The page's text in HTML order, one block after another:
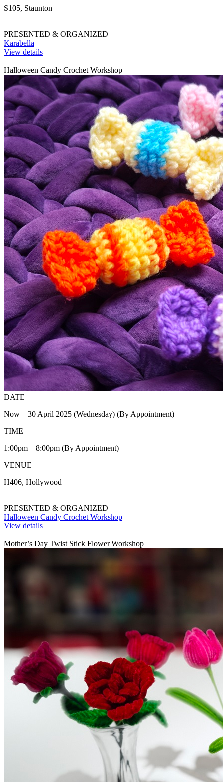
S105, Staunton
PRESENTED & ORGANIZED
Karabella
View details
Halloween Candy Crochet Workshop
DATE
Now – 30 April 2025 (Wednesday) (By Appointment)
TIME
1:00pm – 8:00pm (By Appointment)
VENUE
H406, Hollywood
PRESENTED & ORGANIZED
Halloween Candy Crochet Workshop
View details
Mother’s Day Twist Stick Flower Workshop